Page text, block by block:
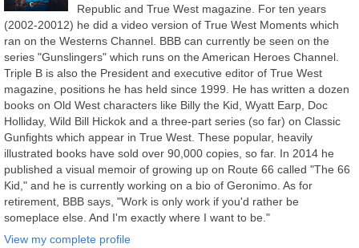
Republic and True West magazine. For ten years
(2002-20012) he did a video version of True West Moments which
ran on the Westerns Channel. BBB can currently be seen on the
series "Gunslingers" which runs on the American Heroes Channel.
Triple B is also the President and executive editor of True West
magazine, positions he has held since 1999. He has written a dozen
books on Old West characters like Billy the Kid, Wyatt Earp, Doc
Holliday, Wild Bill Hickok and a three-part series (so far) on Classic
Gunfights which appear in True West. These popular, heavily
illustrated books have sold over 90,000 copies, so far. In 2014 he
published a visual memoir of growing up on Route 66 called "The 66
Kid," and he is currently working on a bio of Geronimo. As for
retirement, BBB says, "Work is only work if you'd rather be
someplace else. And I'm exactly where I want to be."
View my complete profile